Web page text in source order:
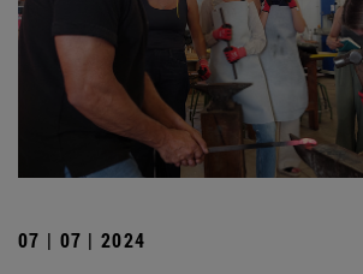
07 | 07 | 2024